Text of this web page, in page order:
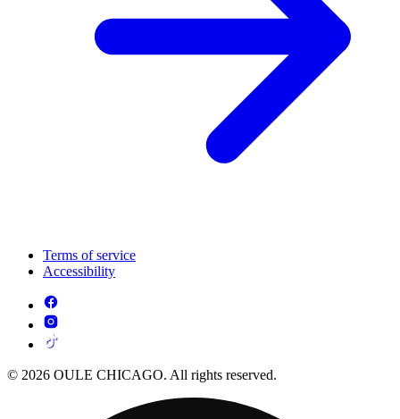
Terms of service
Accessibility
© 2026 OULE CHICAGO. All rights reserved.